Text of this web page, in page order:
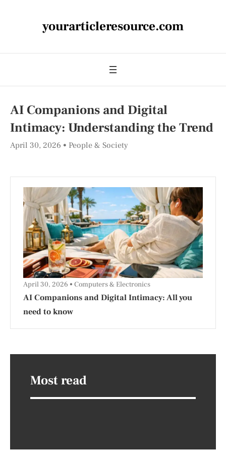
yourarticleresource.com
AI Companions and Digital
Intimacy: Understanding the Trend
April 30, 2026 People & Society
AI Companions and Digital Intimacy: All you
need to know
April 30, 2026 Computers & Electronics
Most read